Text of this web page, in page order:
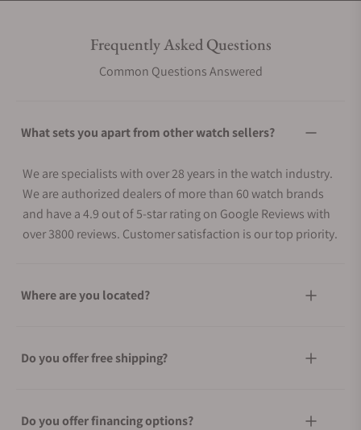
Frequently Asked Questions
Common Questions Answered
What sets you apart from other watch sellers?
We are specialists with over 28 years in the watch industry.
We are authorized dealers of more than 60 watch brands
and have a 4.9 out of 5-star rating on Google Reviews with
over 3800 reviews. Customer satisfaction is our top priority.
Where are you located?
Do you offer free shipping?
Do you offer financing options?